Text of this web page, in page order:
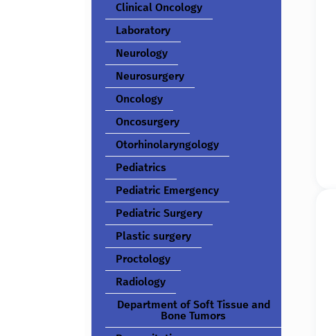
Clinical Oncology
Laboratory
Neurology
Neurosurgery
Oncology
Oncosurgery
Otorhinolaryngology
Pediatrics
Pediatric Emergency
Pediatric Surgery
Plastic surgery
Proctology
Radiology
Department of Soft Tissue and
Bone Tumors